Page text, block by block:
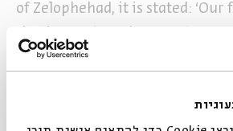
of Zelophehad, it is stated: ‘Our
in the desert is Zelophehad, so
the desert is Zelophehad; this